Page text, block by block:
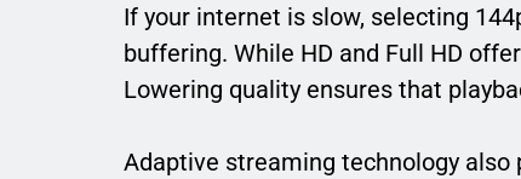
If your internet is slow, selecting
buffering. While HD and Full HD
Lowering quality ensures that
Adaptive streaming technology